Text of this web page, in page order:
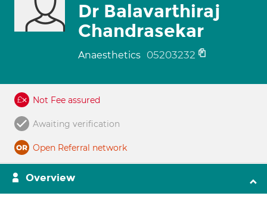
Dr Balavarthiraj
Chandrasekar
Anaesthetics 05203232
Not Fee assured
Awaiting verification
Open Referral network
Overview